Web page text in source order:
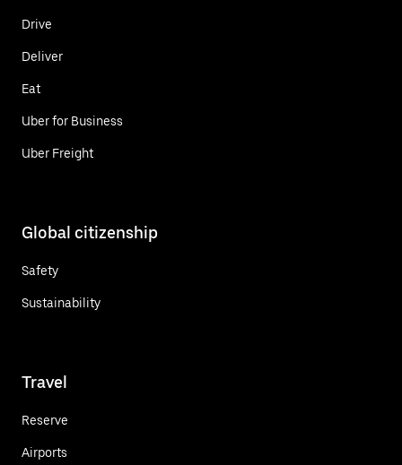
Drive
Deliver
Eat
Uber for Business
Uber Freight
Global citizenship
Safety
Sustainability
Travel
Reserve
Airports